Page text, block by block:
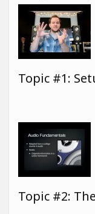
Topic #1:
Topic #2: